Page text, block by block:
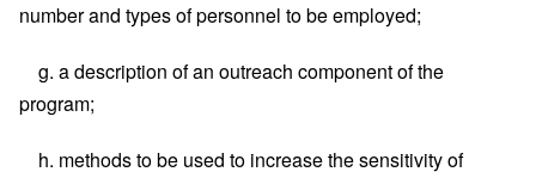
number and types of personnel to be employed;
g. a description of an outreach component of the
program;
h. methods to be used to increase the sensitivity of